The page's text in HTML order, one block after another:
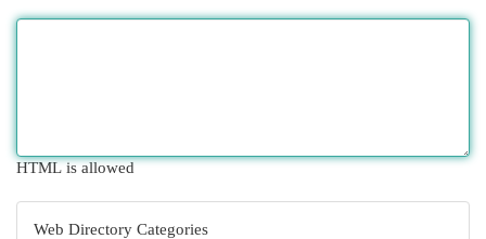
HTML is allowed
Web Directory Categories